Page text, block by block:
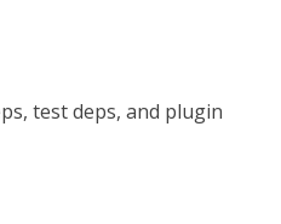
test deps, and plugin